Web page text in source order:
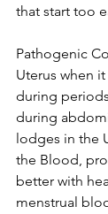
that start too
Pathogenic
Uterus when
during
during
lodges in the
the Blood,
better with
menstrual